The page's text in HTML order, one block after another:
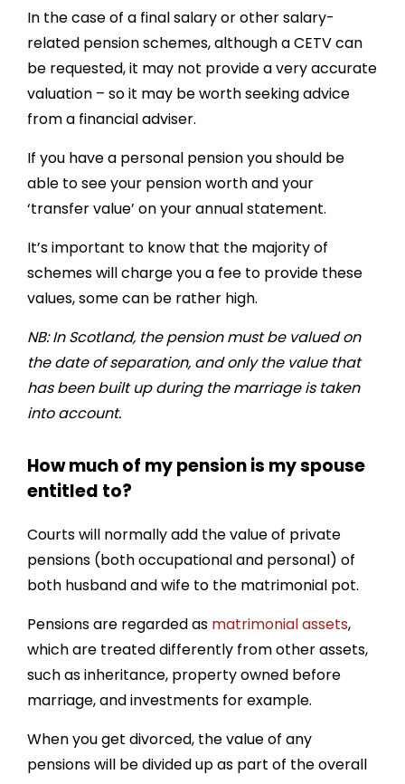
In the case of a final salary or other salary-
related pension schemes, although a CETV can
be requested, it may not provide a very accurate
valuation – so it may be worth seeking advice
from a financial adviser.
If you have a personal pension you should be
able to see your pension worth and your
‘transfer value’ on your annual statement.
It’s important to know that the majority of
schemes will charge you a fee to provide these
values, some can be rather high.
NB: In Scotland, the pension must be valued on
the date of separation, and only the value that
has been built up during the marriage is taken
into account.
How much of my pension is my spouse
entitled to?
Courts will normally add the value of private
pensions (both occupational and personal) of
both husband and wife to the matrimonial pot.
Pensions are regarded as matrimonial assets,
which are treated differently from other assets,
such as inheritance, property owned before
marriage, and investments for example.
When you get divorced, the value of any
pensions will be divided up as part of the overall